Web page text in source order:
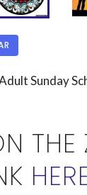
Sunday
THE